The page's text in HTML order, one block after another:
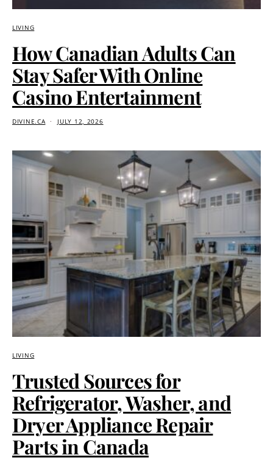
LIVING
How Canadian Adults Can
Stay Safer With Online
Casino Entertainment
DIVINE.CA JULY 12, 2026
LIVING
Trusted Sources for
Refrigerator, Washer, and
Dryer Appliance Repair
Parts in Canada